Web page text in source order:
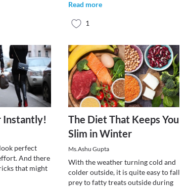
Read more
1
Instantly!
perfect
And there
that might
The Diet That Keeps You
Slim in Winter
Ms.Ashu Gupta
With the weather turning cold and
colder outside, it is quite easy to fall
prey to fatty treats outside during